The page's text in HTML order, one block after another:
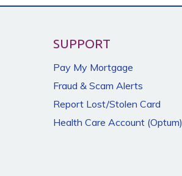
SUPPORT
Pay My Mortgage
Fraud & Scam Alerts
Report Lost/Stolen Card
Health Care Account (Optum)